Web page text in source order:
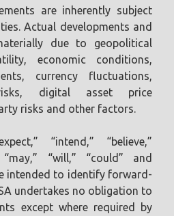
are inherently subject
Actual developments and
due to geopolitical
economic conditions,
currency fluctuations,
risks, digital asset price
risks and other factors.
“intend,” “believe,”
“may,” “will,” “could” and
intended to identify forward-
undertakes no obligation to
except where required by